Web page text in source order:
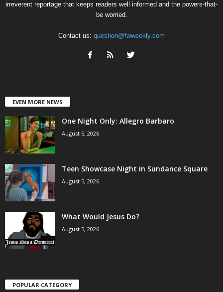
irreverent reportage that keeps readers well informed and the powers-that-
be worried.
Contact us: question@fwweekly.com
EVEN MORE NEWS
One Night Only: Allegro Barbaro
August 5, 2026
Teen Showcase Night in Sundance Square
August 5, 2026
What Would Jesus Do?
August 5, 2026
POPULAR CATEGORY